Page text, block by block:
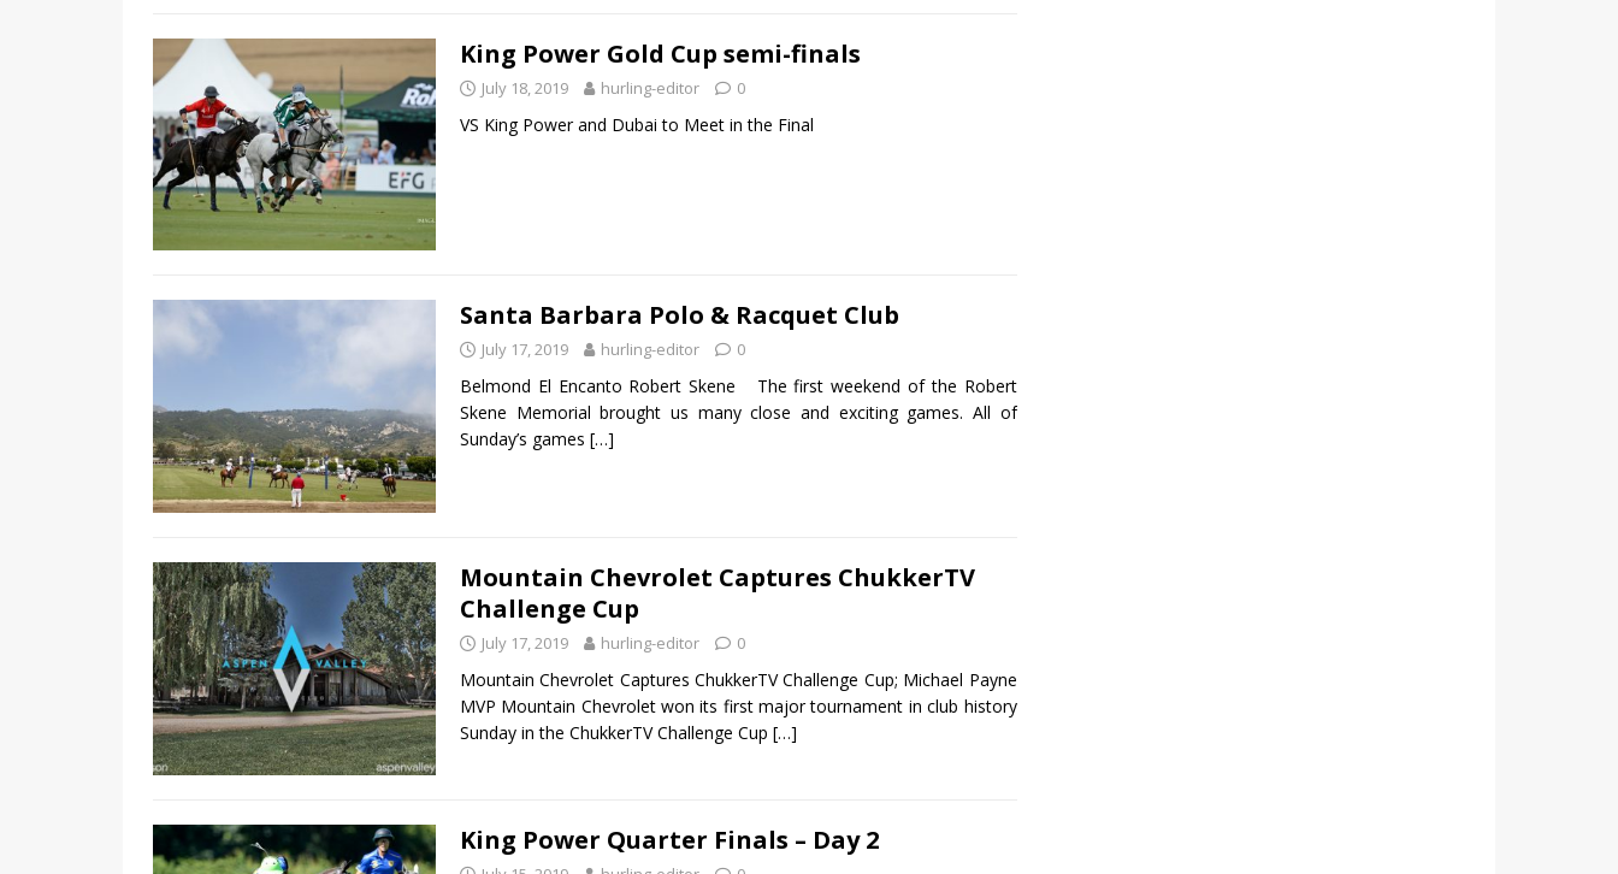
King Power Gold Cup semi-finals
July 18, 2019 hurling-editor 0
VS King Power and Dubai to Meet in the Final
Santa Barbara Polo & Racquet Club
July 17, 2019 hurling-editor 0
Belmond El Encanto Robert Skene The first weekend of the Robert
Skene Memorial brought us many close and exciting games. All of
Sunday’s games […]
Mountain Chevrolet Captures ChukkerTV
Challenge Cup
July 17, 2019 hurling-editor 0
Mountain Chevrolet Captures ChukkerTV Challenge Cup; Michael Payne
MVP Mountain Chevrolet won its first major tournament in club history
Sunday in the ChukkerTV Challenge Cup […]
King Power Quarter Finals – Day 2